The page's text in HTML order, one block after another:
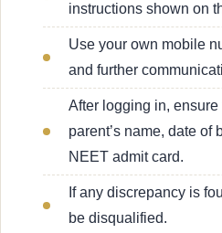
instructions shown on
Use your own mobile
and further
After logging in,
parent’s name, date of
NEET admit card.
If any discrepancy is
be disqualified.